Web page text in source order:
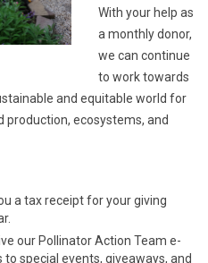
With your help as
a monthly donor,
we can continue
to work towards
and equitable world for
production, ecosystems, and
a tax receipt for your giving
our Pollinator Action Team e-
special events, giveaways, and